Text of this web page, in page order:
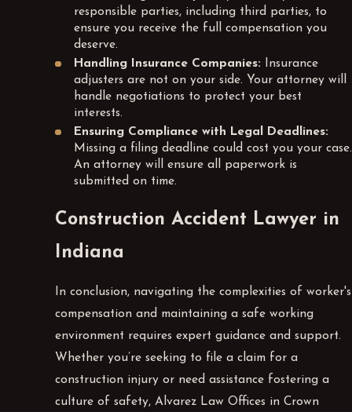
responsible parties, including third parties, to
ensure you receive the full compensation you
deserve.
Handling Insurance Companies: Insurance
adjusters are not on your side. Your attorney will
handle negotiations to protect your best
interests.
Ensuring Compliance with Legal Deadlines:
Missing a filing deadline could cost you your case.
An attorney will ensure all paperwork is
submitted on time.
Construction Accident Lawyer in
Indiana
In conclusion, navigating the complexities of worker's
compensation and maintaining a safe working
environment requires expert guidance and support.
Whether you’re seeking to file a claim for a
construction injury or need assistance fostering a
culture of safety, Alvarez Law Offices in Crown